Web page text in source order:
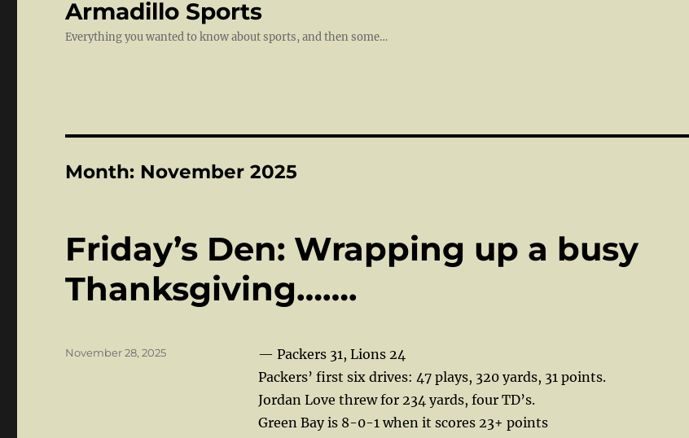
Armadillo Sports
Everything you wanted to know about sports, and then some…
Month: November 2025
Friday’s Den: Wrapping up a busy
Thanksgiving…….
— Packers 31, Lions 24
Packers’ first six drives: 47 plays, 320 yards, 31 points.
Jordan Love threw for 234 yards, four TD’s.
Green Bay is 8-0-1 when it scores 23+ points
Posted
November 28, 2025